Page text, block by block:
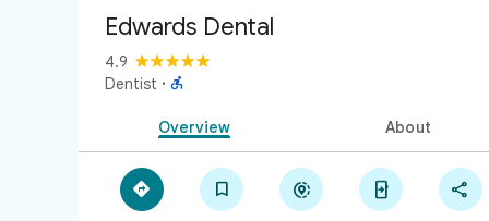
Edwards Dental
4.9
Dentist · 
Overview About
    